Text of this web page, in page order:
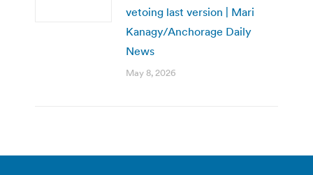
vetoing last version | Mari
Kanagy/Anchorage Daily
News
May 8, 2026